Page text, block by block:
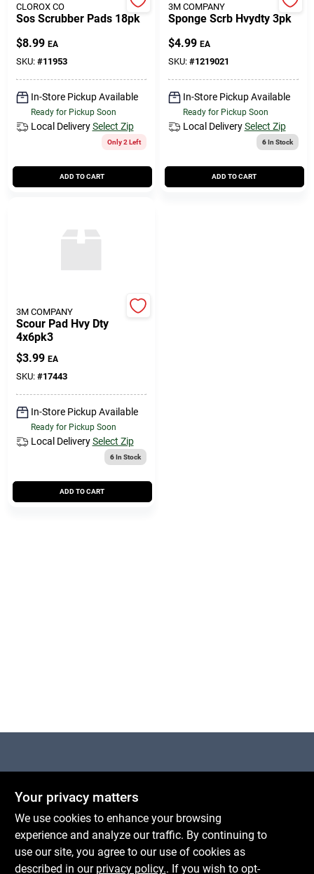
CLOROX CO
Sos Scrubber Pads 18pk
$8.99 EA
SKU: #11953
In-Store Pickup Available
Ready for Pickup Soon
Local Delivery Select Zip
Only 2 Left
ADD TO CART
3M COMPANY
Sponge Scrb Hvydty 3pk
$4.99 EA
SKU: #1219021
In-Store Pickup Available
Ready for Pickup Soon
Local Delivery Select Zip
6In Stock
ADD TO CART
3M COMPANY
Scour Pad Hvy Dty
4x6pk3
$3.99 EA
SKU: #17443
In-Store Pickup Available
Ready for Pickup Soon
Local Delivery Select Zip
6In Stock
ADD TO CART
1600 Falmouth Rd Suite 27
comments@conwellcorp.com
(508) 771-8616
Your privacy matters
We use cookies to enhance your browsing
experience and analyze our traffic. By continuing to
use our site, you agree to our use of cookies as
described in our privacy policy.. If you wish to opt-